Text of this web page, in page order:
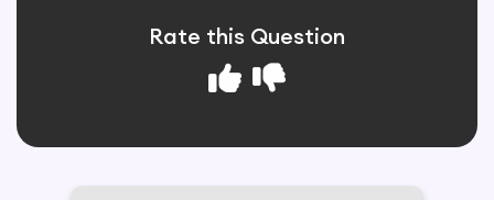
Rate this Question